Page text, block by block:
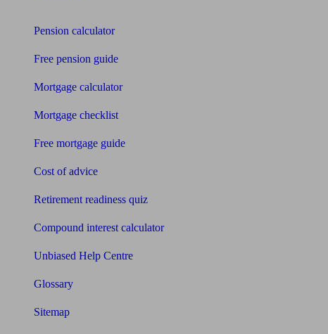
Pension calculator
Free pension guide
Mortgage calculator
Mortgage checklist
Free mortgage guide
Cost of advice
Retirement readiness quiz
Compound interest calculator
Unbiased Help Centre
Glossary
Sitemap